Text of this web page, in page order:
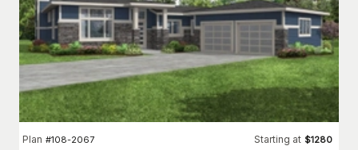
Plan #108-2067 Starting at $1280